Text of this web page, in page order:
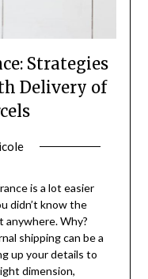
Strategies
Delivery of
is a lot easier
didn’t know the
anywhere. Why?
shipping can be a
up your details to
dimension,